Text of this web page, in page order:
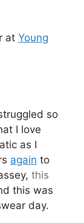
at Young
so
I love
as I
again to
this
this was
day.